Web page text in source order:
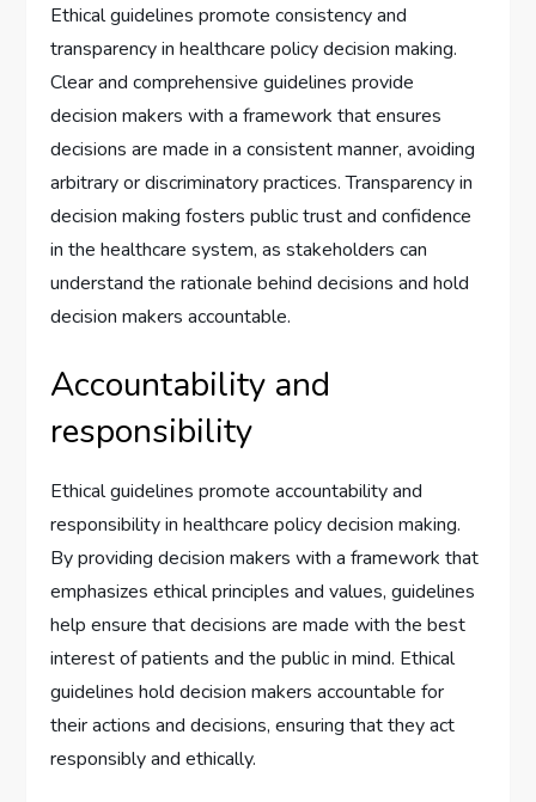
Ethical guidelines promote consistency and
transparency in healthcare policy decision making.
Clear and comprehensive guidelines provide
decision makers with a framework that ensures
decisions are made in a consistent manner, avoiding
arbitrary or discriminatory practices. Transparency in
decision making fosters public trust and confidence
in the healthcare system, as stakeholders can
understand the rationale behind decisions and hold
decision makers accountable.
Accountability and
responsibility
Ethical guidelines promote accountability and
responsibility in healthcare policy decision making.
By providing decision makers with a framework that
emphasizes ethical principles and values, guidelines
help ensure that decisions are made with the best
interest of patients and the public in mind. Ethical
guidelines hold decision makers accountable for
their actions and decisions, ensuring that they act
responsibly and ethically.